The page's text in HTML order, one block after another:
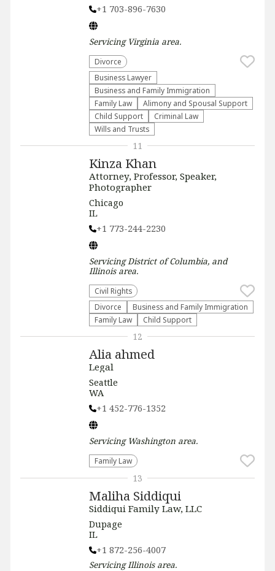
+1 703-896-7630
Servicing Virginia area.
Divorce
Business Lawyer
Business and Family Immigration
Family Law
Alimony and Spousal Support
Child Support
Criminal Law
Wills and Trusts
Kinza Khan
Attorney, Professor, Speaker,
Photographer
Chicago
IL
+1 773-244-2230
ServicingDistrict of Columbia, and
Illinoisarea.
Civil Rights
Divorce
Business and Family Immigration
Family Law
Child Support
11
Alia ahmed
Legal
Seattle
WA
+1 452-776-1352
Servicing Washington area.
Family Law
12
Maliha Siddiqui
Siddiqui Family Law, LLC
Dupage
IL
+1 872-256-4007
ServicingIllinoisarea.
13